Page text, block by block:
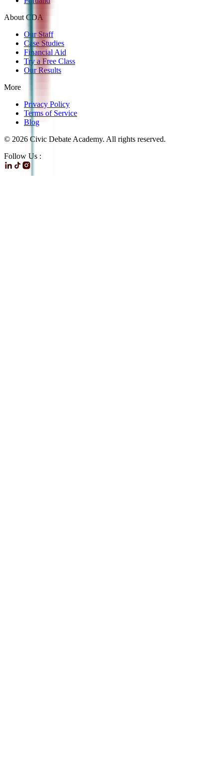
About CDA
Our Staff
Case Studies
Financial Aid
Try a Free Class
Our Results
More
Privacy Policy
Terms of Service
Blog
© 2026 Civic Debate Academy. All rights reserved.
Follow Us :